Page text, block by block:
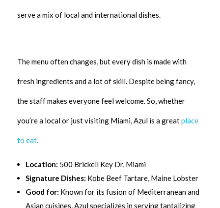
serve a mix of local and international dishes.
The menu often changes, but every dish is made with
fresh ingredients and a lot of skill. Despite being fancy,
the staff makes everyone feel welcome. So, whether
you’re a local or just visiting Miami, Azul is a greatplace
to eat.
Location: 500 Brickell Key Dr, Miami
Signature Dishes: Kobe Beef Tartare, Maine Lobster
Good for: Known for its fusion of Mediterranean and
Asian cuisines, Azul specializes in serving tantalizing